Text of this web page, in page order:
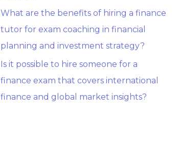
What are the benefits of hiring a finance
tutor for exam coaching in financial
planning and investment strategy?
Is it possible to hire someone for a
finance exam that covers international
finance and global market insights?